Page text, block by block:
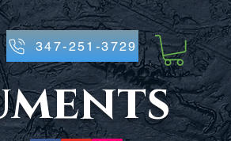
347-251-3729